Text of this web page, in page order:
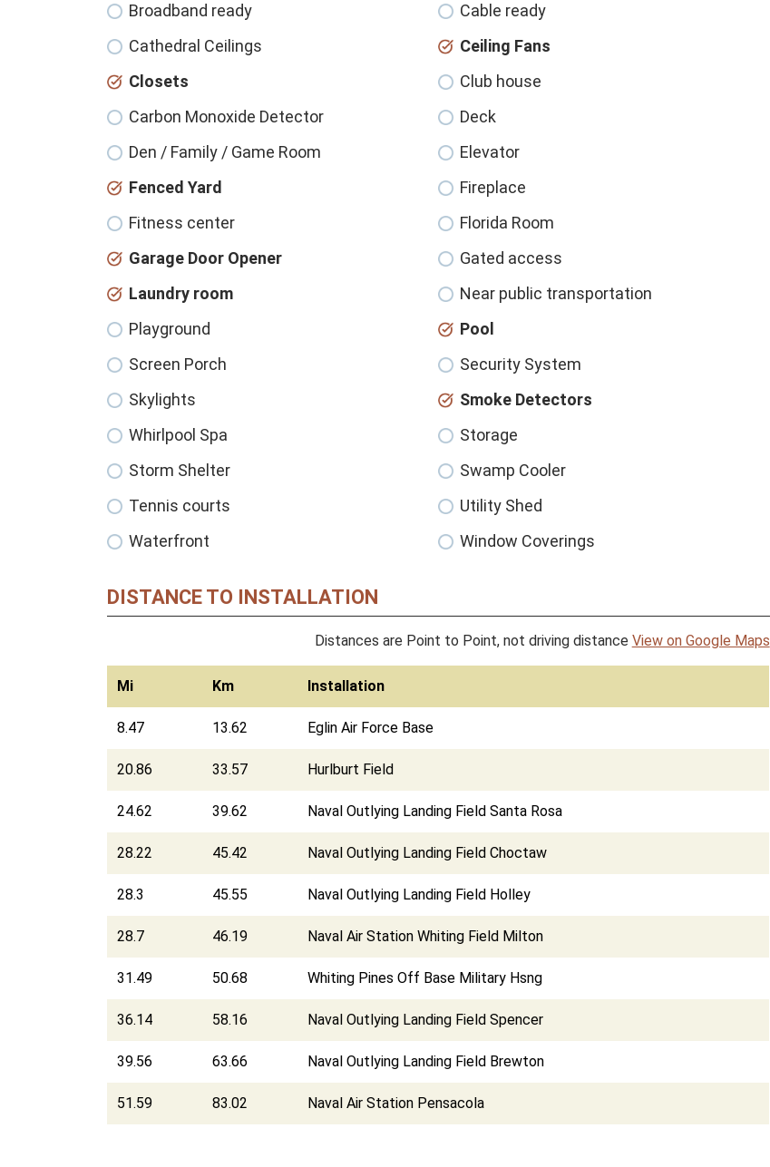
Broadband ready
Cable ready
Cathedral Ceilings
Ceiling Fans
Closets
Club house
Carbon Monoxide Detector
Deck
Den / Family / Game Room
Elevator
Fenced Yard
Fireplace
Fitness center
Florida Room
Garage Door Opener
Gated access
Laundry room
Near public transportation
Playground
Pool
Screen Porch
Security System
Skylights
Smoke Detectors
Whirlpool Spa
Storage
Storm Shelter
Swamp Cooler
Tennis courts
Utility Shed
Waterfront
Window Coverings
DISTANCE TO INSTALLATION
Distances are Point to Point, not driving distance View on Google Maps
Mi Km Installation
8.47 13.62 Eglin Air Force Base
20.86 33.57 Hurlburt Field
24.62 39.62 Naval Outlying Landing Field Santa Rosa
28.22 45.42 Naval Outlying Landing Field Choctaw
28.3 45.55 Naval Outlying Landing Field Holley
28.7 46.19 Naval Air Station Whiting Field Milton
31.49 50.68 Whiting Pines Off Base Military Hsng
36.14 58.16 Naval Outlying Landing Field Spencer
39.56 63.66 Naval Outlying Landing Field Brewton
51.59 83.02 Naval Air Station Pensacola